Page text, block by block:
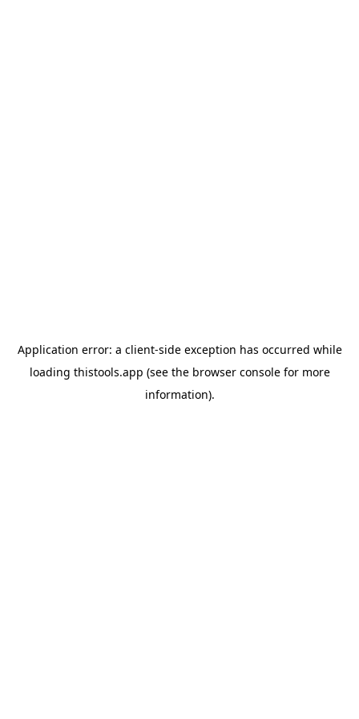
Application error: a client-side exception has occurred while
loading thistools.app (see the browser consolefor more
information).